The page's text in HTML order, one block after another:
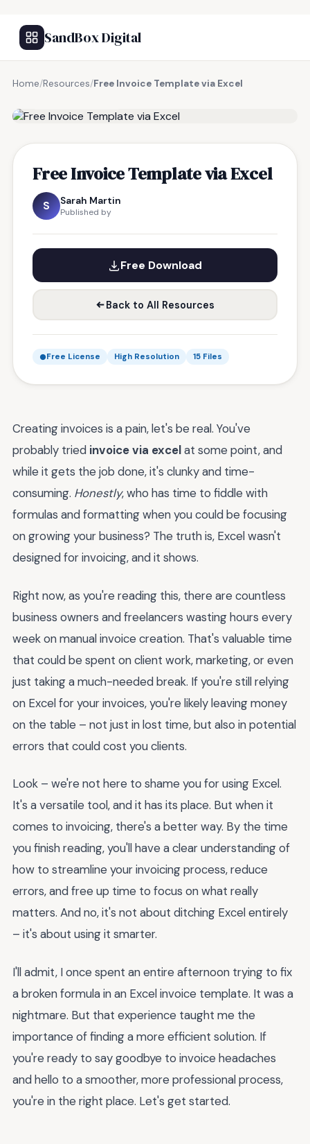
SandBox Digital
Home/Resources/Free Invoice Template via Excel
Free Invoice Template via Excel
S Sarah Martin
Published by
Free Download
Back to All Resources
Free License High Resolution 15 Files
Creating invoices is a pain, let's be real. You've
probably tried invoice via excelat some point, and
while it gets the job done, it's clunky and time-
consuming. Honestly, who has time to fiddle with
formulas and formatting when you could be focusing
on growing your business? The truth is, Excel wasn't
designed for invoicing, and it shows.
Right now, as you're reading this, there are countless
business owners and freelancers wasting hours every
week on manual invoice creation. That's valuable time
that could be spent on client work, marketing, or even
just taking a much-needed break. If you're still relying
on Excel for your invoices, you're likely leaving money
on the table – not just in lost time, but also in potential
errors that could cost you clients.
Look – we're not here to shame you for using Excel.
It's a versatile tool, and it has its place. But when it
comes to invoicing, there's a better way. By the time
you finish reading, you'll have a clear understanding of
how to streamline your invoicing process, reduce
errors, and free up time to focus on what really
matters. And no, it's not about ditching Excel entirely
– it's about using it smarter.
I'll admit, I once spent an entire afternoon trying to fix
a broken formula in an Excel invoice template. It was a
nightmare. But that experience taught me the
importance of finding a more efficient solution. If
you're ready to say goodbye to invoice headaches
and hello to a smoother, more professional process,
you're in the right place. Let's get started.